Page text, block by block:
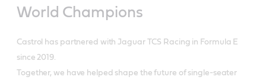
World Champions
Castrol has partnered with Jaguar TCS Racing in Formula E
since 2019.
Together, we have helped shape the future of single-seater